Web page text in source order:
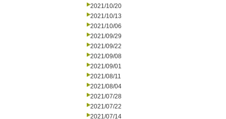
2021/10/20
2021/10/13
2021/10/06
2021/09/29
2021/09/22
2021/09/08
2021/09/01
2021/08/11
2021/08/04
2021/07/28
2021/07/22
2021/07/14